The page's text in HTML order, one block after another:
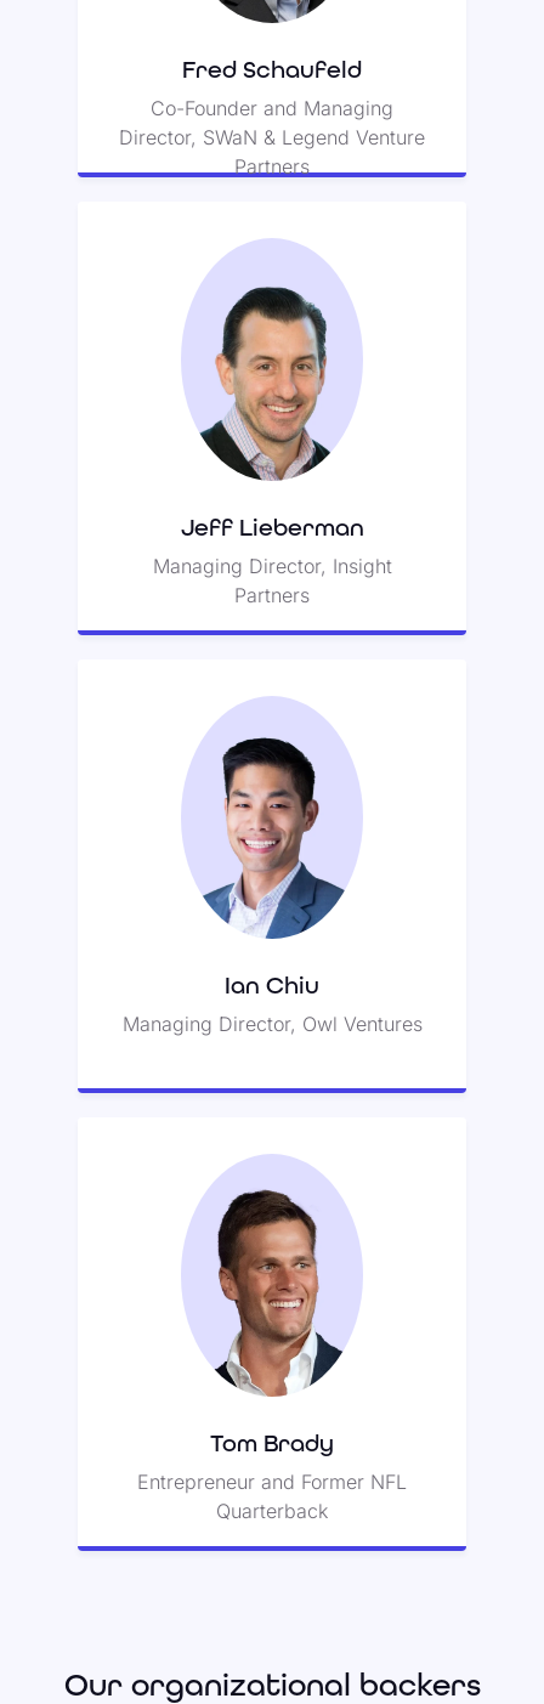
Fred Schaufeld
Co-Founder and Managing
Director, SWaN & Legend Venture
Partners
product protection company.
Jeff Lieberman
Managing Director, Insight
Partners
Jeff Lieberman
Jeff is an avid investor in both
SaaS and consumer internet
companies.
Ian Chiu
Managing Director, Owl Ventures
Ian Chiu
Ian is an investor, entrepreneur,
and advisor to education and
technology companies.
Tom Brady
Entrepreneur and Former NFL
Quarterback
Tom Brady
Tom previously played
quarterback in the National
Football League, earning seven
Super Bowl titles.
Our organizational backers